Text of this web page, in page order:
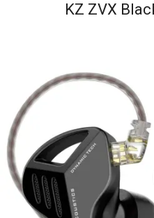
KZ ZVX